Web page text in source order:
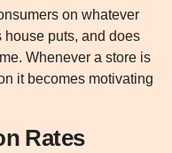
on whatever
puts, and does
Whenever a store is
it becomes motivating
Rates